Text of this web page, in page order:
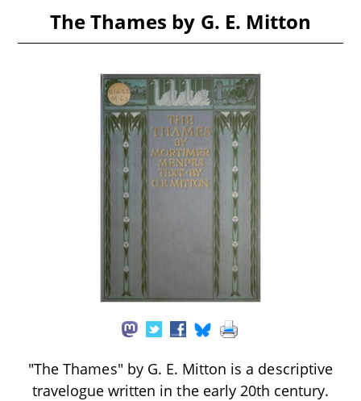
The Thames by G. E. Mitton
"The Thames" by G. E. Mitton is a descriptive
travelogue written in the early 20th century.